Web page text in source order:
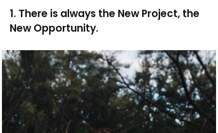
1. There is always the New Project, the
New Opportunity.